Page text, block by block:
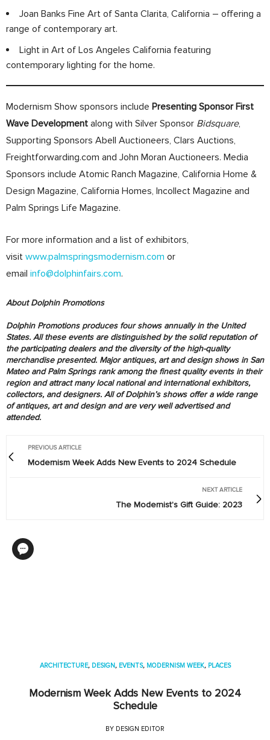
Joan Banks Fine Art of Santa Clarita, California – offering a
range of contemporary art.
Light in Art of Los Angeles California featuring
contemporary lighting for the home.
Modernism Show sponsors include Presenting Sponsor First
Wave Development along with Silver Sponsor Bidsquare,
Supporting Sponsors Abell Auctioneers, Clars Auctions,
Freightforwarding.com and John Moran Auctioneers. Media
Sponsors include Atomic Ranch Magazine, California Home &
Design Magazine, California Homes, Incollect Magazine and
Palm Springs Life Magazine.
For more information and a list of exhibitors,
visit www.palmspringsmodernism.com or
email info@dolphinfairs.com.
About Dolphin Promotions
Dolphin Promotions produces four shows annually in the United
States. All these events are distinguished by the solid reputation of
the participating dealers and the diversity of the high-quality
merchandise presented. Major antiques, art and design shows in San
Mateo and Palm Springs rank among the finest quality events in their
region and attract many local national and international exhibitors,
collectors, and designers. All of Dolphin’s shows offer a wide range
of antiques, art and design and are very well advertised and
attended.
PREVIOUS ARTICLE
Modernism Week Adds New Events to 2024 Schedule
NEXT ARTICLE
The Modernist's Gift Guide: 2023
ARCHITECTURE, DESIGN, EVENTS, MODERNISM WEEK, PLACES
Modernism Week Adds New Events to 2024
Schedule
BY DESIGN EDITOR